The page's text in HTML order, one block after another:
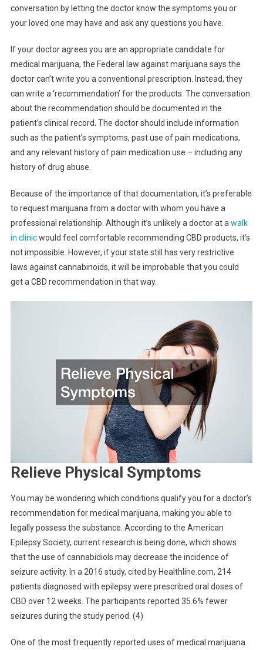
conversation by letting the doctor know the symptoms you or
your loved one may have and ask any questions you have.
If your doctor agrees you are an appropriate candidate for
medical marijuana, the Federal law against marijuana says the
doctor can’t write you a conventional prescription. Instead, they
can write a ‘recommendation’ for the products. The conversation
about the recommendation should be documented in the
patient’s clinical record. The doctor should include information
such as the patient’s symptoms, past use of pain medications,
and any relevant history of pain medication use – including any
history of drug abuse.
Because of the importance of that documentation, it’s preferable
to request marijuana from a doctor with whom you have a
professional relationship. Although it’s unlikely a doctor at a walk
in clinicwould feel comfortable recommending CBD products, it’s
not impossible. However, if your state still has very restrictive
laws against cannabinoids, it will be improbable that you could
get a CBD recommendation in that way.
Relieve Physical Symptoms
You may be wondering which conditions qualify you for a doctor’s
recommendation for medical marijuana, making you able to
legally possess the substance. According to the American
Epilepsy Society, current research is being done, which shows
that the use of cannabidiols may decrease the incidence of
seizure activity. In a 2016 study, cited by Healthline.com, 214
patients diagnosed with epilepsy were prescribed oral doses of
CBD over 12 weeks. The participants reported 35.6% fewer
seizures during the study period. (4)
One of the most frequently reported uses of medical marijuana